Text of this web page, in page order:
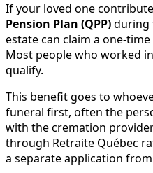
If your loved one
Pension Plan (QPP)during
estate can claim a one-time
Most people who worked
qualify.
This benefit goes to
funeral first, often the
with the cremation
through Retraite Québec
a separate application